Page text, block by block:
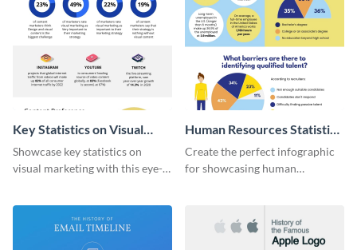
Key Statistics on Visual
Marketing Infographic
Showcase key statistics on
visual marketing with this eye-
Human Resources Statistics
Infographic
Create the perfect infographic
for showcasing human